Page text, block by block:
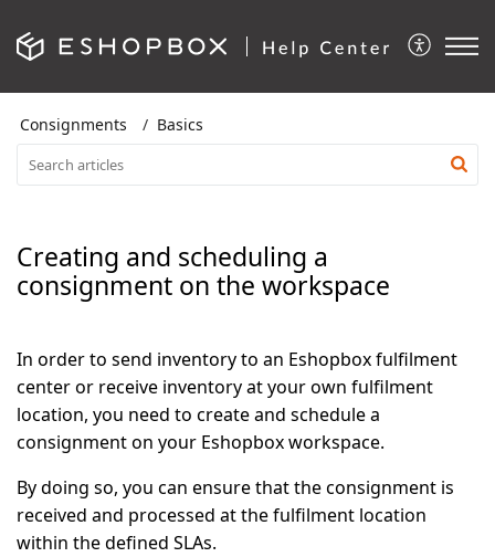
Consignments Basics
Creating and scheduling a
consignment on the workspace
In order to send inventory to an Eshopbox fulfilment
center or receive inventory at your own fulfilment
location, you need to create and schedule a
consignment on your Eshopbox workspace.
By doing so, you can ensure that the consignment is
received and processed at the fulfilment location
within the defined SLAs.